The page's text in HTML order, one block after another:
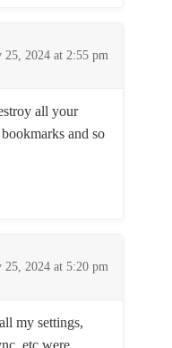
25, 2024 at 2:55 pm
all your
and so
25, 2024 at 5:20 pm
my settings,